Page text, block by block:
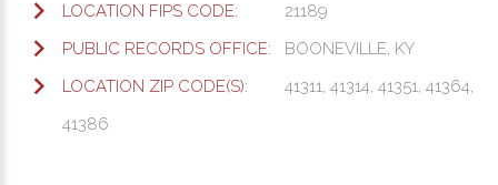
LOCATION FIPS CODE:
21189
PUBLIC RECORDS OFFICE:
BOONEVILLE, KY
LOCATION ZIP CODE(S):
41311, 41314, 41351, 41364,
41386